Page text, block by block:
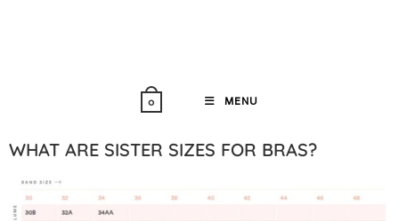
0 MENU
WHAT ARE SISTER SIZES FOR BRAS?